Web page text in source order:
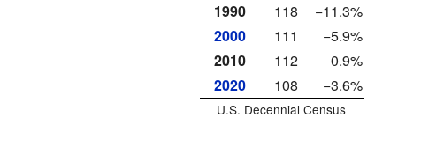
1990
118
−11.3%
2000
111
−5.9%
2010
112
0.9%
2020
108 −3.6%
U.S. Decennial Census